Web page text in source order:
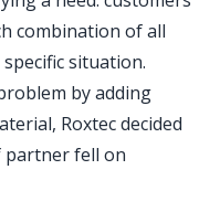
combination of all
situation.
by adding
Roxtec decided
partner fell on